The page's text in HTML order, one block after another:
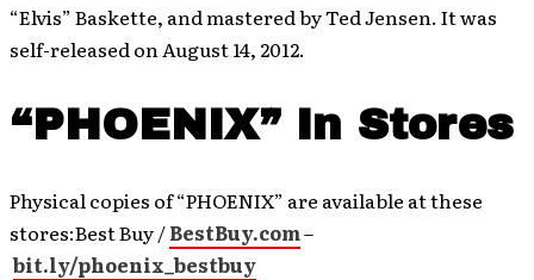
“Elvis” Baskette, and mastered by Ted Jensen. It was
self-released on August 14, 2012.
“PHOENIX” In Stores
Physical copies of “PHOENIX” are available at these
stores:Best Buy /BestBuy.com–
bit.ly/phoenix_bestbuy